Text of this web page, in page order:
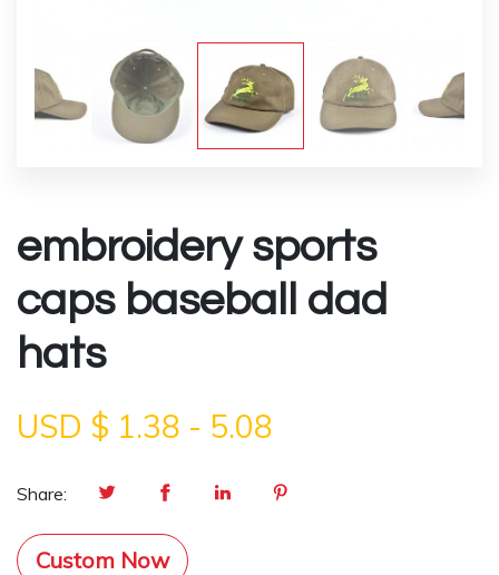
embroidery sports
caps baseball dad
hats
USD $ 1.38 - 5.08
Share:
Custom Now